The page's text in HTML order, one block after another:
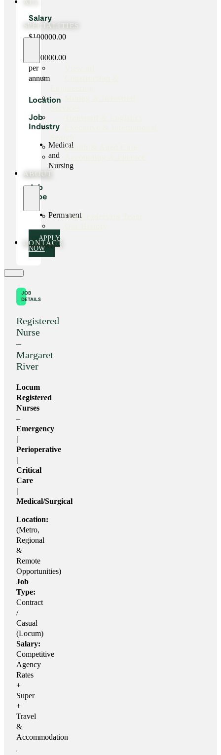
SPECIALITIES
Health & Aged Care
ABOUT
Our Leadership Team
CONTACT
Salary
$100000.00
$100000.00
per
annum
Location
Job
Industry
Medical
and
Nursing
Job
Type
Permanent
APPLY
NOW
JOB
DETAILS
Registered
Nurse
–
Margaret
River
Locum
Registered
Nurses
–
Emergency
|
Perioperative
|
Critical
Care
|
Medical/Surgical
Location:
(Metro,
Regional
&
Remote
Opportunities)
Job
Type:
Contract
/
Casual
(Locum)
Salary:
Competitive
Agency
Rates
+
Super
+
Travel
&
Accommodation